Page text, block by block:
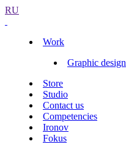
RU
Work
Graphic design
Store
Studio
Contact us
Competencies
Ironov
Fokus